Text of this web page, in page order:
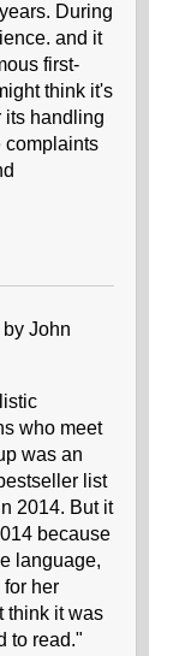
During
and it
first-
think it's
its handling
complaints
by John
who meet
was an
list
2014. But it
because
language,
her
think it was
to read."